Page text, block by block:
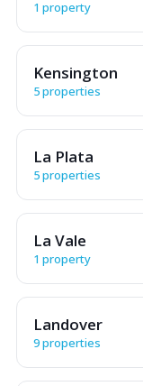
1 property
Kensington
5 properties
La Plata
5 properties
La Vale
1 property
Landover
9 properties